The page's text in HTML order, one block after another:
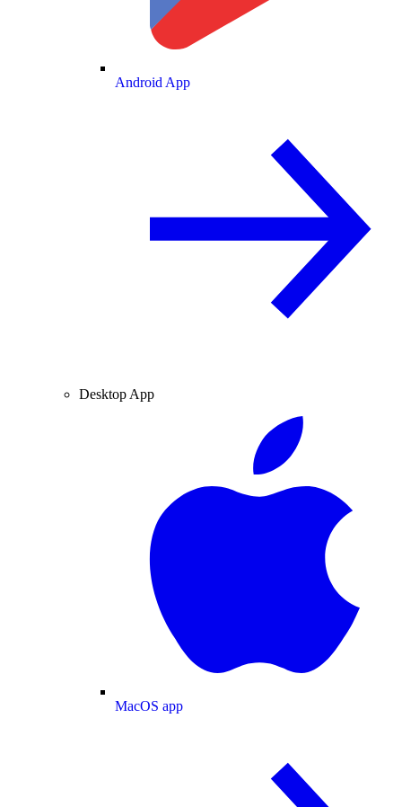
Android App
Desktop App
MacOS app